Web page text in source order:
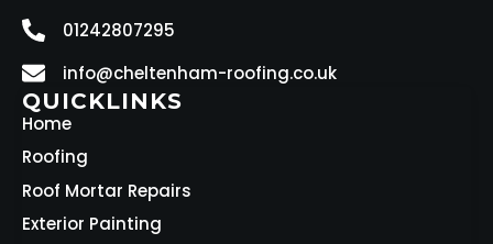
01242807295
info@cheltenham-roofing.co.uk
QUICKLINKS
Home
Roofing
Roof Mortar Repairs
Exterior Painting